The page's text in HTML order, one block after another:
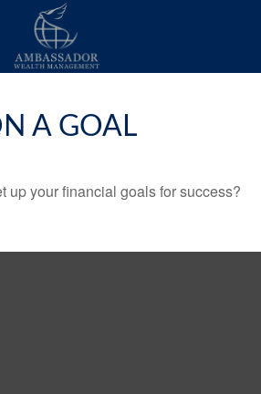
A GOAL
up your financial goals for success?